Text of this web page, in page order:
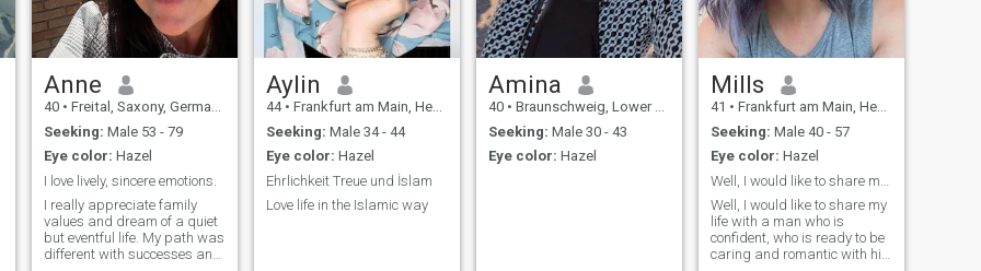
Anne
40 • Freital, Saxony, Germany
Seeking: Male 53 - 79
Eye color: Hazel
I love lively, sincere emotions.
I really appreciate family
values and dream of a quiet
but eventful life. My path was
different with successes and
Aylin
44 • Frankfurt am Main, Hesse, Germany
Seeking: Male 34 - 44
Eye color: Hazel
Ehrlichkeit Treue und İslam
Love life in the Islamic way
Amina
40 • Braunschweig, Lower Saxony, Germany
Seeking: Male 30 - 43
Eye color: Hazel
Mills
41 • Frankfurt am Main, Hesse, Germany
Seeking: Male 40 - 57
Eye color: Hazel
Well, I would like to share my
life with a man who is
confident, who is ready to be
caring and romantic with his